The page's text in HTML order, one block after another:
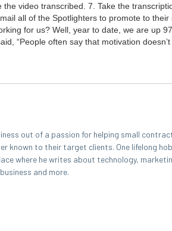
the video tran­scribed. 7. Take the
all of the Spot­lighters to pro­mote to their
for us? Well, year to date, we are up 97
“Peo­ple often say that moti­va­tion
out of a passion for helping small
known to their target clients. One lifelong
where he writes about technology,
and more.